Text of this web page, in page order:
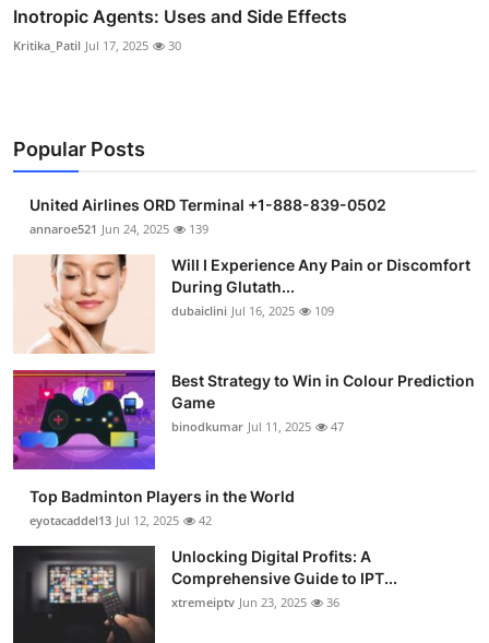
Inotropic Agents: Uses and Side Effects
Kritika_Patil Jul 17, 2025 30
Popular Posts
United Airlines ORD Terminal +1-888-839-0502
annaroe521 Jun 24, 2025 139
Will I Experience Any Pain or Discomfort
During Glutath...
dubaiclini Jul 16, 2025 109
Best Strategy to Win in Colour Prediction
Game
binodkumar Jul 11, 2025 47
Top Badminton Players in the World
eyotacaddel13 Jul 12, 2025 42
Unlocking Digital Profits: A
Comprehensive Guide to IPT...
xtremeiptv Jun 23, 2025 36